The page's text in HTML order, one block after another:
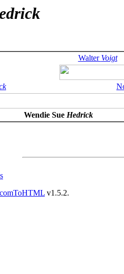
Walter Voigt
Wendie Sue Hedrick
v1.5.2.